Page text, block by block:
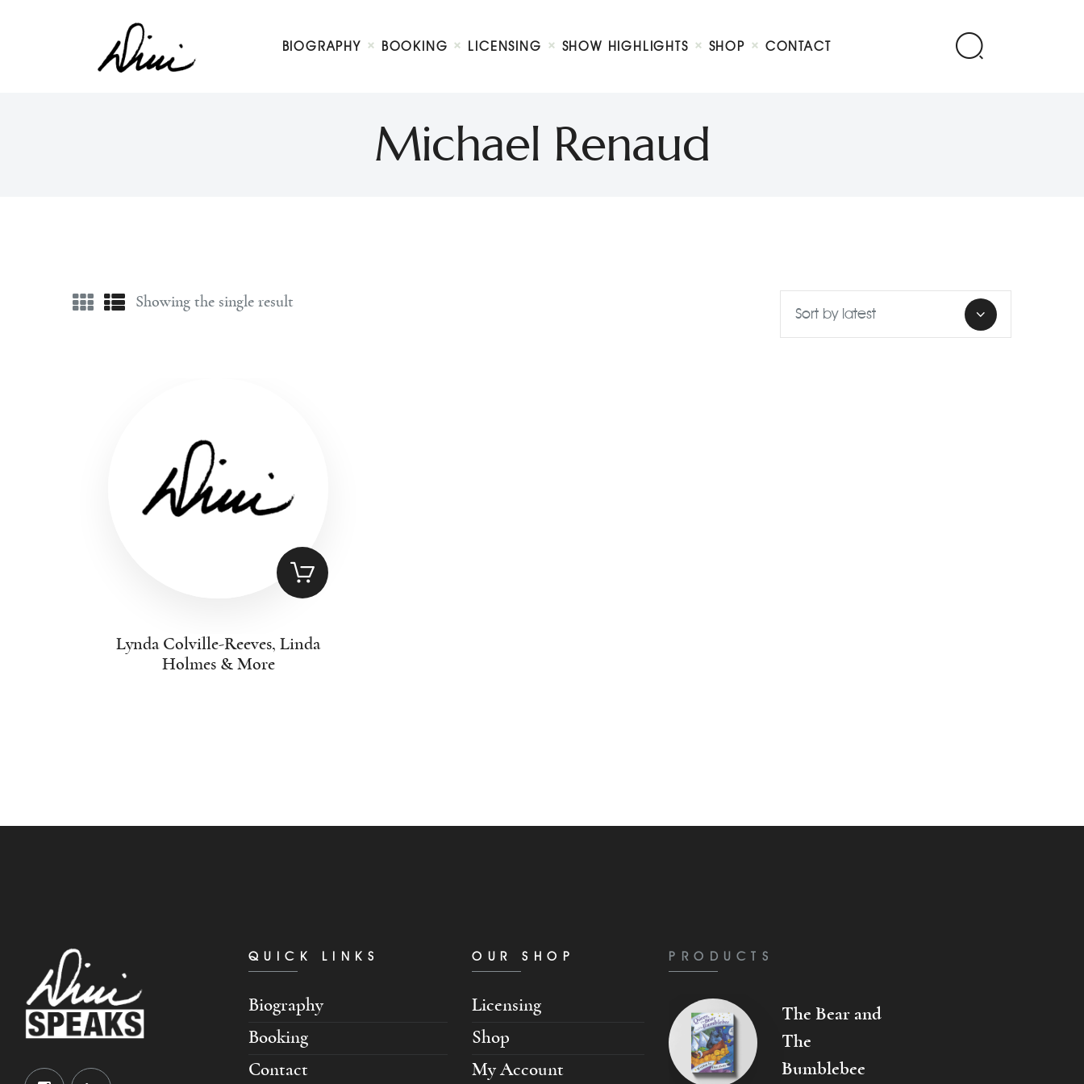
BIOGRAPHY BOOKING LICENSING SHOW HIGHLIGHTS SHOP CONTACT
Michael Renaud
Dini Petty
Canadian broadcast icon, speaker, and host of The Dini Petty Show
Booking
Contact
Showing the single result
Lynda Colville-Reeves, Linda
Holmes & More
QUICK LINKS
Biography
Booking
Contact
OUR SHOP
Licensing
Shop
My Account
PRODUCTS
The Bear and
The
Bumblebee